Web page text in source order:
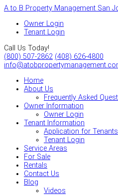
A to B Property Management San
Owner Login
Tenant Login
Call Us Today!
(800) 507-2862 (408) 626-4800
Home
About Us
Frequently Asked
Owner Information
Owner Login
Tenant Information
Application for Tenants
Tenant Login
Service Areas
For Sale
Rentals
Contact Us
Blog
Videos